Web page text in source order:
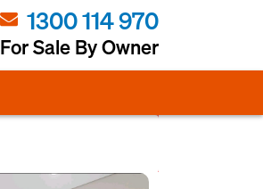
1300 114 970
For Sale By Owner